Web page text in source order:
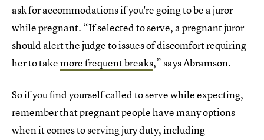
ask for accommodations if you're going to be a juror
while pregnant. “If selected to serve, a pregnant juror
should alert the judge to issues of discomfort requiring
her to takemore frequent breaks,” says Abramson.
So if you find yourself called to serve while expecting,
remember that pregnant people have many options
when it comes to serving jury duty, including